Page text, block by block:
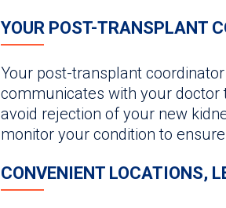
YOUR POST-TRANSPLANT
Your post-transplant
communicates with your doctor
avoid rejection of your new
monitor your condition to
CONVENIENT LOCATIONS,